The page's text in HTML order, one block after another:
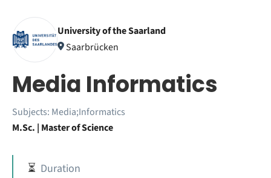
University of the Saarland
Saarbrücken
Media Informatics
Subjects: Media;Informatics
M.Sc. | Master of Science
⏳ Duration